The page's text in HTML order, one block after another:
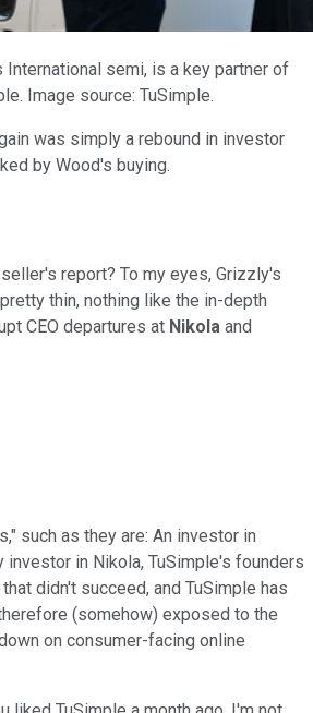
International semi, is a key partner of
Image source: TuSimple.
was simply a rebound in investor
by Wood's buying.
report? To my eyes, Grizzly's
thin, nothing like the in-depth
CEO departures at Nikola and
such as they are: An investor in
investor in Nikola, TuSimple's founders
didn't succeed, and TuSimple has
(somehow) exposed to the
on consumer-facing online